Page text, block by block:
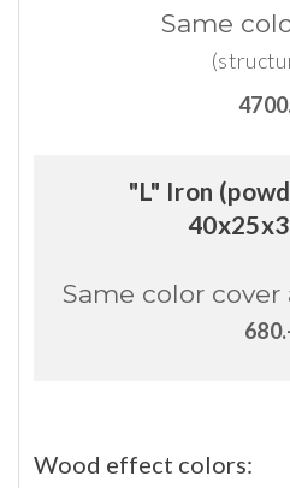
Same
"L" Iron
Same color cover
Wood effect colors: